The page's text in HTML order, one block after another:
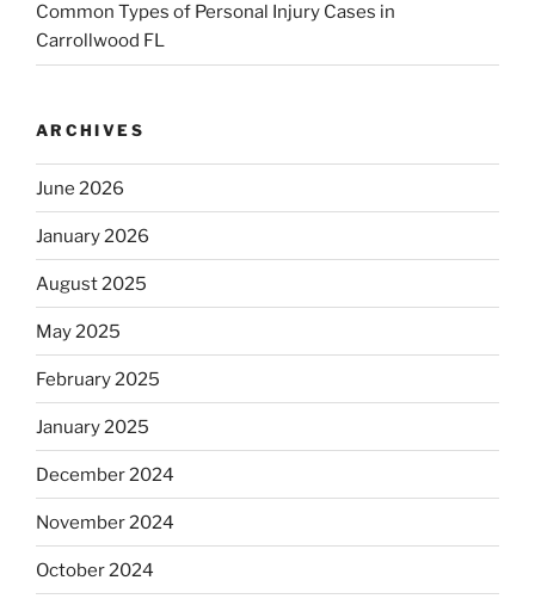
Common Types of Personal Injury Cases in
Carrollwood FL
ARCHIVES
June 2026
January 2026
August 2025
May 2025
February 2025
January 2025
December 2024
November 2024
October 2024